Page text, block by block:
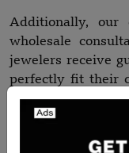
Additionally, our
wholesale
jewelers receive
perfectly fit their
high-end
Final Thoughts: